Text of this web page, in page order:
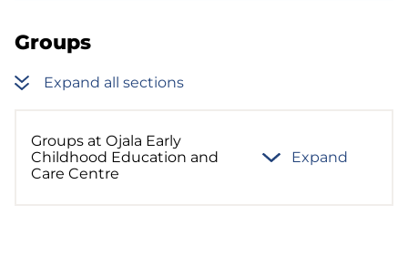
Groups
Expand all sections
Groups at Ojala Early
Childhood Education and
Care Centre
Expand